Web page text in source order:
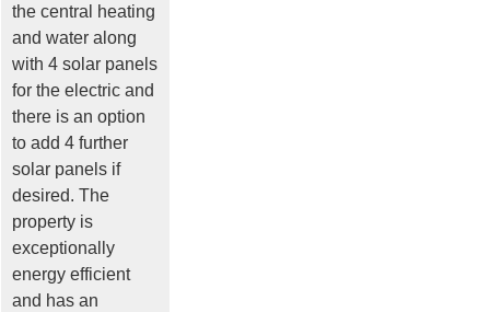
the central heating
and water along
with 4 solar panels
for the electric and
there is an option
to add 4 further
solar panels if
desired. The
property is
exceptionally
energy efficient
and has an